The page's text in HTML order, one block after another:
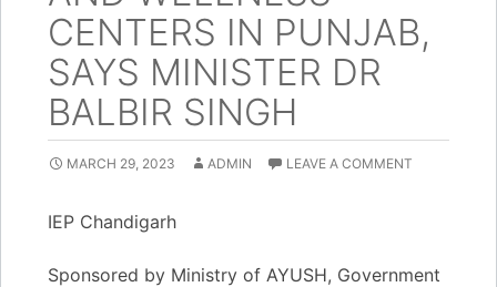
CENTERS IN PUNJAB,
SAYS MINISTER DR
BALBIR SINGH
MARCH 29, 2023 ADMIN LEAVE A COMMENT
IEP Chandigarh
Sponsored by Ministry of AYUSH, Government